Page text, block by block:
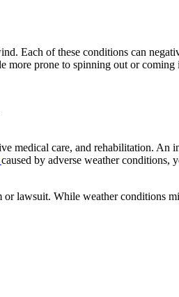
Each of these conditions can
more prone to spinning out or
medical care, and rehabilitation. An
caused by adverse weather conditions,
or lawsuit. While weather conditions